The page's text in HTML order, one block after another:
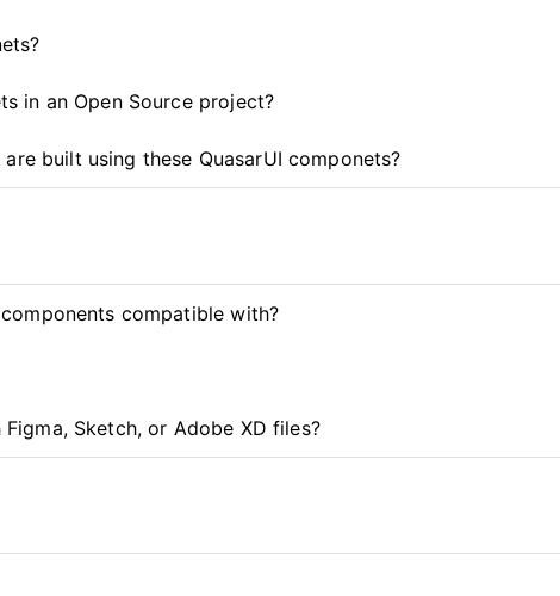
in an Open Source project?
built using these QuasarUI componets?
compatible with?
Sketch, or Adobe XD files?